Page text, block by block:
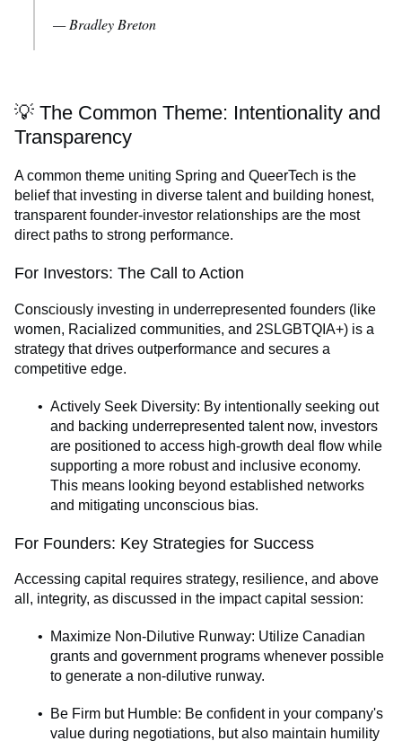
— Bradley Breton
💡 The Common Theme: Intentionality and
Transparency
A common theme uniting Spring and QueerTech is the
belief that investing in diverse talent and building honest,
transparent founder-investor relationships are the most
direct paths to strong performance.
For Investors: The Call to Action
Consciously investing in underrepresented founders (like
women, Racialized communities, and 2SLGBTQIA+) is a
strategy that drives outperformance and secures a
competitive edge.
Actively Seek Diversity: By intentionally seeking out
and backing underrepresented talent now, investors
are positioned to access high-growth deal flow while
supporting a more robust and inclusive economy.
This means looking beyond established networks
and mitigating unconscious bias.
For Founders: Key Strategies for Success
Accessing capital requires strategy, resilience, and above
all, integrity, as discussed in the impact capital session:
Maximize Non-Dilutive Runway: Utilize Canadian
grants and government programs whenever possible
to generate a non-dilutive runway.
Be Firm but Humble: Be confident in your company's
value during negotiations, but also maintain humility